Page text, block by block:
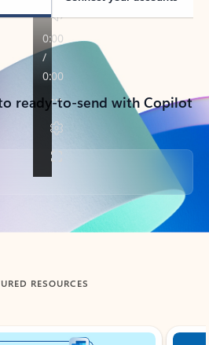
ready-to-send with Copilot
RESOURCES